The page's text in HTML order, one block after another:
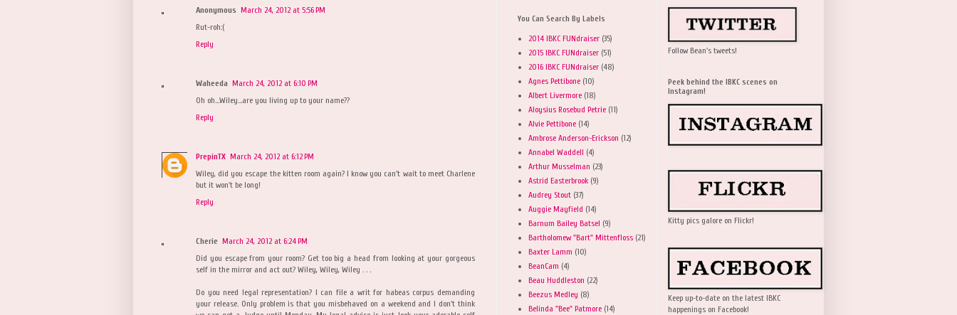
Anonymous March 24, 2012 at 5:56 PM
Rut-roh:(
Reply
Waheeda March 24, 2012 at 6:10 PM
Oh oh...Wiley...are you living up to your name??
Reply
PrepinTX March 24, 2012 at 6:12 PM
Wiley, did you escape the kitten room again? I know you can't wait to meet Charlene
but it won't be long!
Reply
Cherie March 24, 2012 at 6:24 PM
Did you escape from your room? Get too big a head from looking at your gorgeous
self in the mirror and act out? Wiley, Wiley, Wiley . . .
Do you need legal representation? I can file a writ for habeas corpus demanding
your release. Only problem is that you misbehaved on a weekend and I don't think
You Can Search By Labels
2014 IBKC FUNdraiser (35)
2015 IBKC FUNdraiser (51)
2016 IBKC FUNdraiser (48)
Agnes Pettibone (10)
Albert Livermore (18)
Aloysius Rosebud Petrie (11)
Alvie Pettibone (14)
Ambrose Anderson-Erickson (12)
Annabel Waddell (4)
Arthur Musselman (23)
Astrid Easterbrook (9)
Audrey Stout (37)
Auggie Mayfield (14)
Barnum Bailey Batsel (9)
Bartholomew "Bart" Mittenfloss (21)
Baxter Lamm (10)
BeanCam (4)
Beau Huddleston (22)
Beezus Medley (8)
Belinda "Bee" Patmore (14)
Follow Bean's tweets!
Peek behind the IBKC scenes on
Instagram!
Kitty pics galore on Flickr!
Keep up-to-date on the latest IBKC
happenings on Facebook!